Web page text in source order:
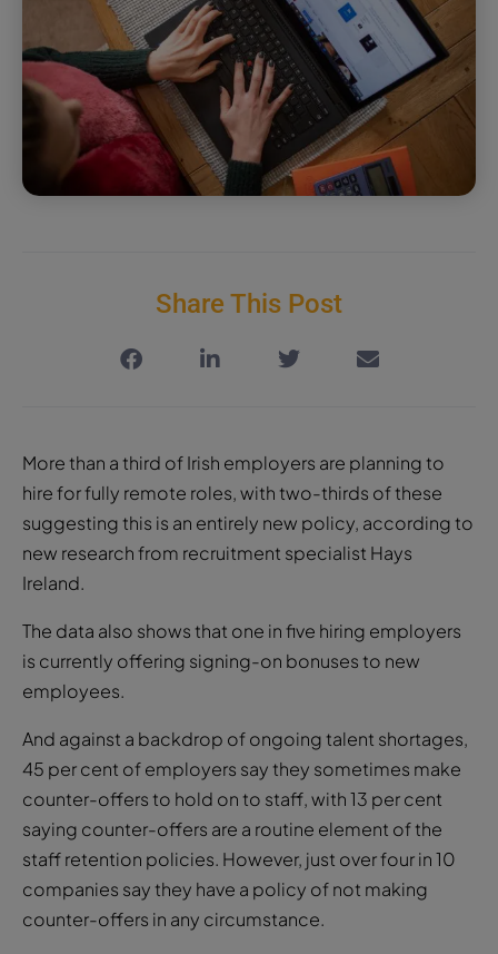
Share This Post
More than a third of Irish employers are planning to
hire for fully remote roles, with two-thirds of these
suggesting this is an entirely new policy, according to
new research from recruitment specialist Hays
Ireland.
The data also shows that one in five hiring employers
is currently offering signing-on bonuses to new
employees.
And against a backdrop of ongoing talent shortages,
45 per cent of employers say they sometimes make
counter-offers to hold on to staff, with 13 per cent
saying counter-offers are a routine element of the
staff retention policies. However, just over four in 10
companies say they have a policy of not making
counter-offers in any circumstance.